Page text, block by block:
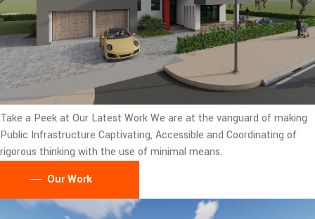
Take a Peek at Our Latest WorkWe are at the vanguard of making
Public Infrastructure Captivating, Accessible and Coordinating of
rigorous thinking with the use of minimal means.
Our Work